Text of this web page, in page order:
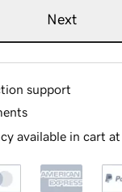
Next
support
available in cart